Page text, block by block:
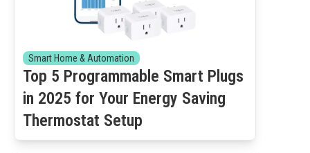
Smart Home & Automation
Top 5 Programmable Smart Plugs
in 2025 for Your Energy Saving
Thermostat Setup